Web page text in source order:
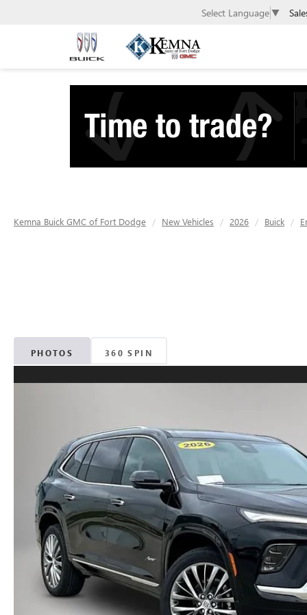
Select Language ▼
Kemna Buick GMC of Fort Dodge New Vehicles 2026 Buick
PHOTOS 360 SPIN